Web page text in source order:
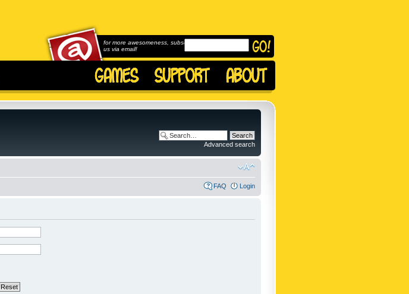
for more awesomeness, subscribe to
us via email!
Advanced search
FAQ Login